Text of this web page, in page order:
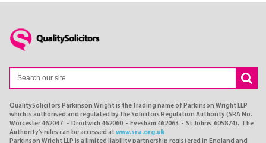
QualitySolicitors Parkinson Wright is the trading name of Parkinson Wright LLP
which is authorised and regulated by the Solicitors Regulation Authority (SRA No.
Worcester 462047 - Droitwich 462060 - Evesham 462063 - St Johns 605874). The
Authority's rules can be accessed at www.sra.org.uk
Parkinson Wright LLP is a limited liability partnership registered in England and